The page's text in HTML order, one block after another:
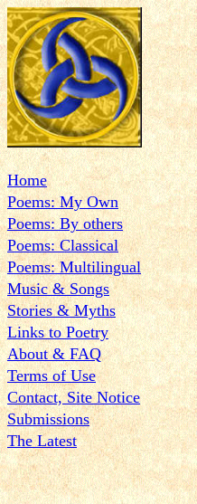
Home
Poems: My Own
Poems: By others
Poems: Classical
Poems: Multilingual
Music & Songs
Stories & Myths
Links to Poetry
About & FAQ
Terms of Use
Contact, Site Notice
Submissions
The Latest